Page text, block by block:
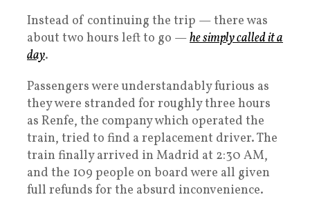
Instead of continuing the trip — there was
about two hours left to go —he simply called it a
day.
Passengers were understandably furious as
they were stranded for roughly three hours
as Renfe, the company which operated the
train, tried to find a replacement driver. The
train finally arrived in Madrid at 2:30 AM,
and the 109 people on board were all given
full refunds for the absurd inconvenience.